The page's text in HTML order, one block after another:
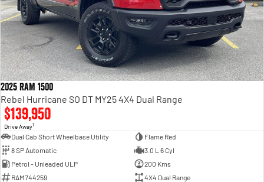
3500 Laramie® Cummins High
Output
6.7L Cummins Turbo Diesel
Engine
2025 RAM 1500
Rebel Hurricane SO DT MY25 4X4 Dual Range
$139,950
Drive Away1
Dual Cab Short Wheelbase Utility
Flame Red
8 SP Automatic
3.0 L 6 Cyl
Petrol - Unleaded ULP
200 Kms
RAM744259
4X4 Dual Range